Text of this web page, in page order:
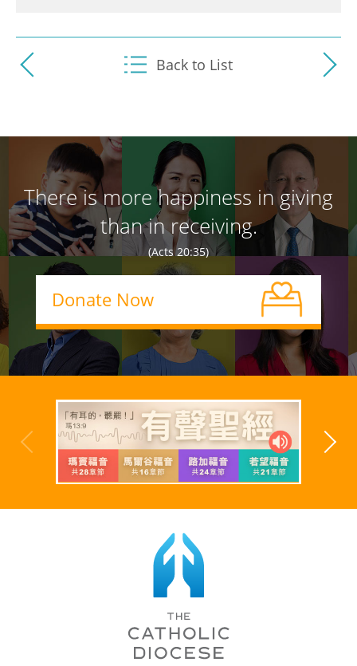
Back to List
There is more happiness in giving
than in receiving.
(Acts 20:35)
Donate Now